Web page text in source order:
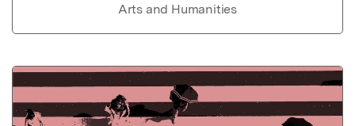
Arts and Humanities